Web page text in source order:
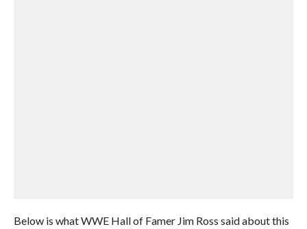
Below is what WWE Hall of Famer Jim Ross said about this